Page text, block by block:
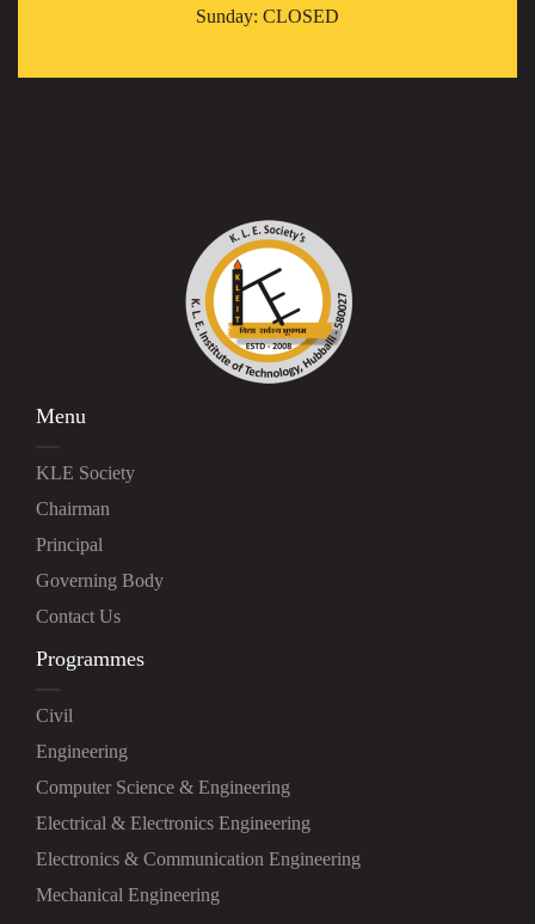
Sunday: CLOSED
Menu
KLE Society
Chairman
Principal
Governing Body
Contact Us
Programmes
Civil
Engineering
Computer Science & Engineering
Electrical & Electronics Engineering
Electronics & Communication Engineering
Mechanical Engineering